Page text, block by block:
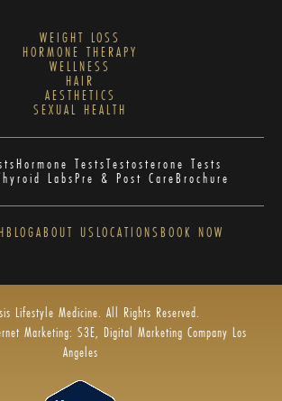
WEIGHT LOSS
HORMONE THERAPY
WELLNESS
HAIR
AESTHETICS
SEXUAL HEALTH
Hormone TestsTestosterone Tests
LabsPre & Post CareBrochure
BLOGABOUT US LOCATIONS BOOK NOW
Lifestyle Medicine. All Rights Reserved.
Marketing: S3E, Digital Marketing Company Los
Angeles